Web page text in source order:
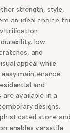
strength, style,
an ideal choice
vitrification
low
and
appeal while
maintenance
and
available in a
designs.
stone and
enables versatile